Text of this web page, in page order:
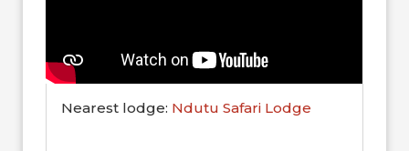
Nearest lodge: Ndutu Safari Lodge